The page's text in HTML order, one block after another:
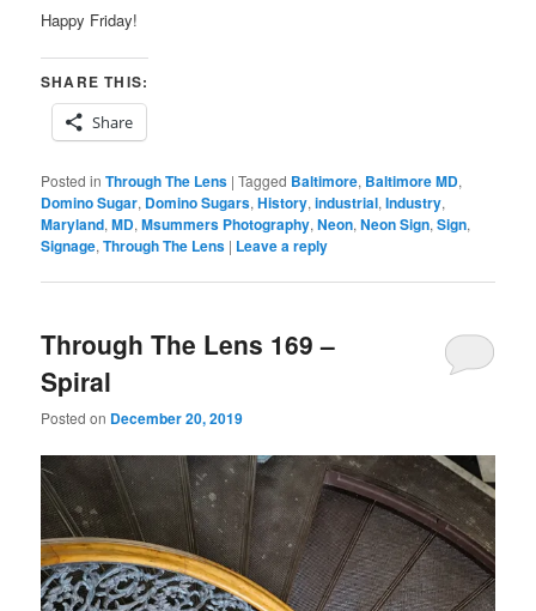
Happy Friday!
SHARE THIS:
Share
Posted in Through The Lens |Tagged Baltimore, Baltimore MD,
Domino Sugar, Domino Sugars,History,industrial,Industry,
Maryland,MD,Msummers Photography,Neon,Neon Sign,Sign,
Signage,Through The Lens | Leave a reply
Through The Lens 169 –
Spiral
Posted on December 20, 2019